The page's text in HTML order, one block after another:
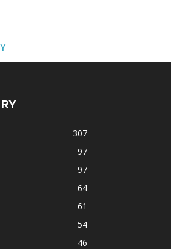
307
97
97
64
61
54
46